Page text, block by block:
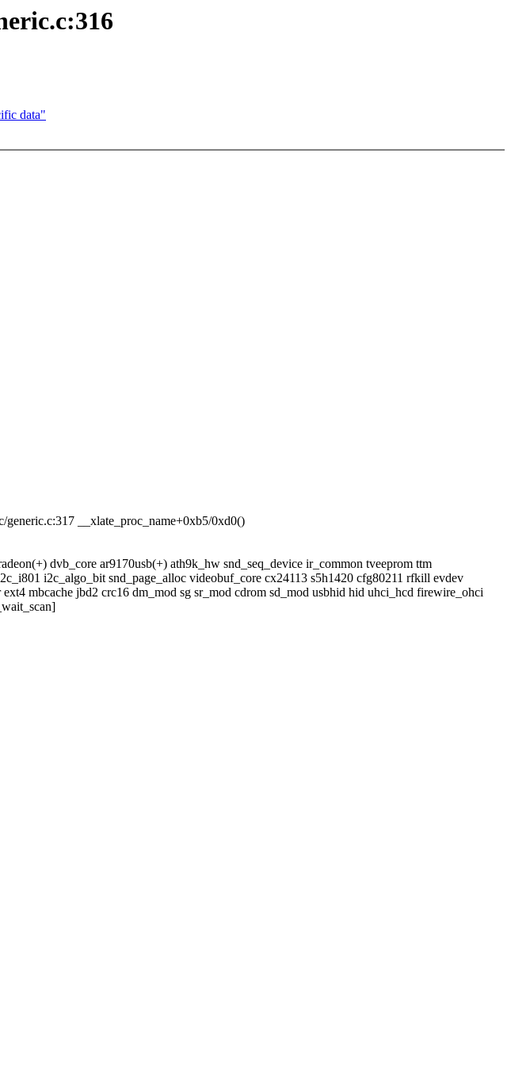
data"
__xlate_proc_name+0xb5/0xd0()
dvb_core ar9170usb(+) ath9k_hw snd_seq_device ir_common tveeprom ttm
i2c_algo_bit snd_page_alloc videobuf_core cx24113 s5h1420 cfg80211 rfkill evdev
mbcache jbd2 crc16 dm_mod sg sr_mod cdrom sd_mod usbhid hid uhci_hcd firewire_ohci